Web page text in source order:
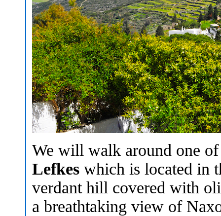
We will walk around one
Lefkes which is located in
verdant hill covered with
a breathtaking view of